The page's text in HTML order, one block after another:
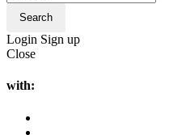
Search
Login Sign up
Close
with: